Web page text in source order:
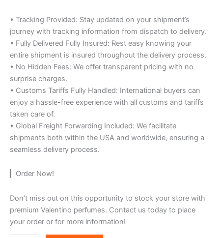
• Tracking Provided: Stay updated on your shipment’s
journey with tracking information from dispatch to delivery.
• Fully Delivered Fully Insured: Rest easy knowing your
entire shipment is insured throughout the delivery process.
• No Hidden Fees: We offer transparent pricing with no
surprise charges.
• Customs Tariffs Fully Handled: International buyers can
enjoy a hassle-free experience with all customs and tariffs
taken care of.
• Global Freight Forwarding Included: We facilitate
shipments both within the USA and worldwide, ensuring a
seamless delivery process.
▎Order Now!
Don’t miss out on this opportunity to stock your store with
premium Valentino perfumes. Contact us today to place
your order or for more information!